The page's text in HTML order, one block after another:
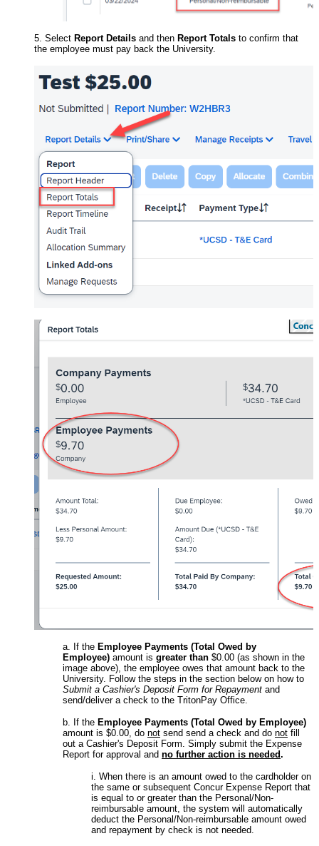
5. Select Report Details and then Report Totals to confirm that
the employee must pay back the University.
a. If the Employee Payments (Total Owed by
Employee) amount is greater than $0.00 (as shown in the
image above), the employee owes that amount back to the
University. Follow the steps in the section below on how to
Submit a Cashier's Deposit Form for Repayment and
send/deliver a check to the TritonPay Office.
b. If the Employee Payments (Total Owed by Employee)
amount is $0.00, do not send send a check and do not fill
out a Cashier's Deposit Form. Simply submit the Expense
Report for approval and no further action is needed.
i. When there is an amount owed to the cardholder on
the same or subsequent Concur Expense Report that
is equal to or greater than the Personal/Non-
reimbursable amount, the system will automatically
deduct the Personal/Non-reimbursable amount owed
and repayment by check is not needed.